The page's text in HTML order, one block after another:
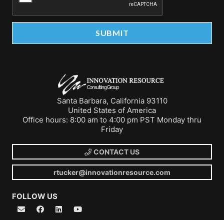
Santa Barbara, California 93110
United States of America
Office hours: 8:00 am to 4:00 pm PST Monday thru
Friday
CONTACT US
rtucker@innovationresource.com
FOLLOW US